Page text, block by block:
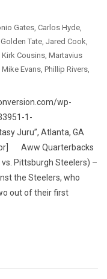
Gates Carlos Hyde
Golden Tate Jared Cook
Kirk Cousins Martavius
Mike Evans Phillip Rivers
wp-
1-
Juru”, Atlanta, GA
Aww Quarterbacks
vs. Pittsburgh Steelers) –
the Steelers, who
out of their first